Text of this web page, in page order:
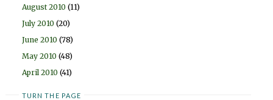
August 2010 (11)
July 2010 (20)
June 2010 (78)
May 2010 (48)
April 2010 (41)
TURN THE PAGE